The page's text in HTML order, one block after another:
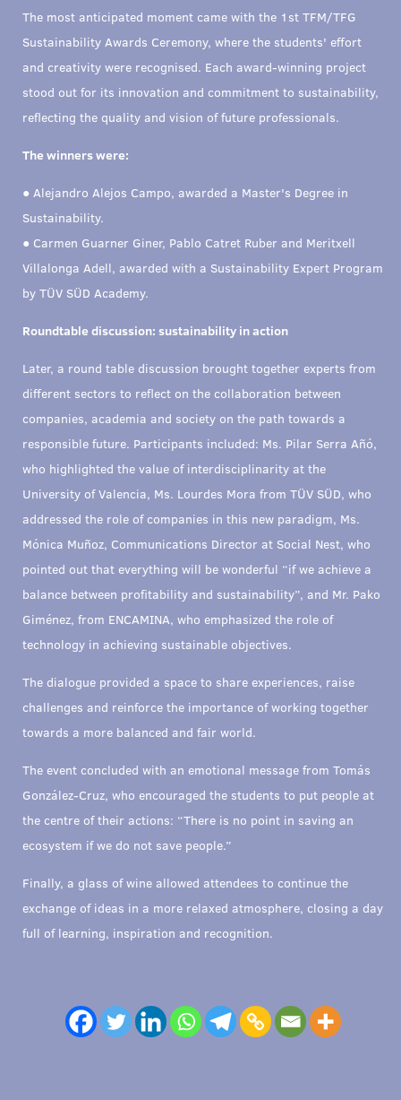
The most anticipated moment came with the 1st TFM/TFG
Sustainability Awards Ceremony, where the students' effort
and creativity were recognised. Each award-winning project
stood out for its innovation and commitment to sustainability,
reflecting the quality and vision of future professionals.
The winners were:
● Alejandro Alejos Campo, awarded a Master's Degree in
Sustainability.
● Carmen Guarner Giner, Pablo Catret Ruber and Meritxell
Villalonga Adell, awarded with a Sustainability Expert Program
by TÜV SÜD Academy.
Roundtable discussion: sustainability in action
Later, a round table discussion brought together experts from
different sectors to reflect on the collaboration between
companies, academia and society on the path towards a
responsible future. Participants included: Ms. Pilar Serra Añó,
who highlighted the value of interdisciplinarity at the
University of Valencia, Ms. Lourdes Mora from TÜV SÜD, who
addressed the role of companies in this new paradigm, Ms.
Mónica Muñoz, Communications Director at Social Nest, who
pointed out that everything will be wonderful “if we achieve a
balance between profitability and sustainability”, and Mr. Pako
Giménez, from ENCAMINA, who emphasized the role of
technology in achieving sustainable objectives.
The dialogue provided a space to share experiences, raise
challenges and reinforce the importance of working together
towards a more balanced and fair world.
The event concluded with an emotional message from Tomás
González-Cruz, who encouraged the students to put people at
the centre of their actions: “There is no point in saving an
ecosystem if we do not save people.”
Finally, a glass of wine allowed attendees to continue the
exchange of ideas in a more relaxed atmosphere, closing a day
full of learning, inspiration and recognition.